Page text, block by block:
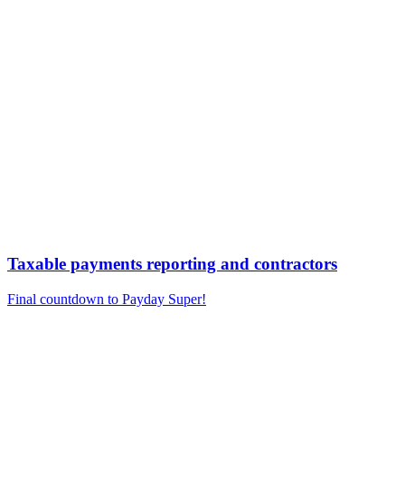
Taxable payments reporting and contractors
Final countdown to Payday Super!